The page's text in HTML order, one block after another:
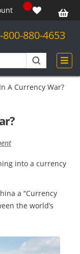
800-880-4653
A Currency War?
into a currency
a “Currency
the world’s